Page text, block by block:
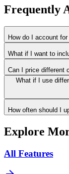
Frequently
How do I account
What if I want to
Can I price different
What if I use
How often should I
Explore
All Features